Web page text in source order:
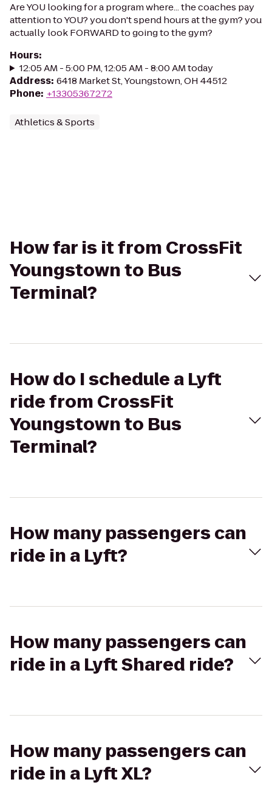
Are YOU looking for a program where... the coaches pay
attention to YOU? you don't spend hours at the gym? you
actually look FORWARD to going to the gym?
Hours:
12:05 AM - 5:00 PM, 12:05 AM - 8:00 AM today
Address: 6418 Market St, Youngstown, OH 44512
Phone: +13305367272
Athletics & Sports
How far is it from CrossFit
Youngstown to Bus
Terminal?
How do I schedule a Lyft
ride from CrossFit
Youngstown to Bus
Terminal?
How many passengers can
ride in a Lyft?
How many passengers can
ride in a Lyft Shared ride?
How many passengers can
ride in a Lyft XL?